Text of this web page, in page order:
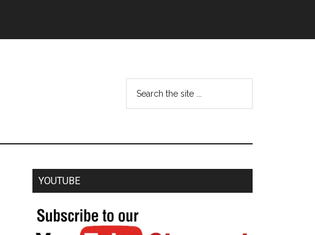
YOUTUBE